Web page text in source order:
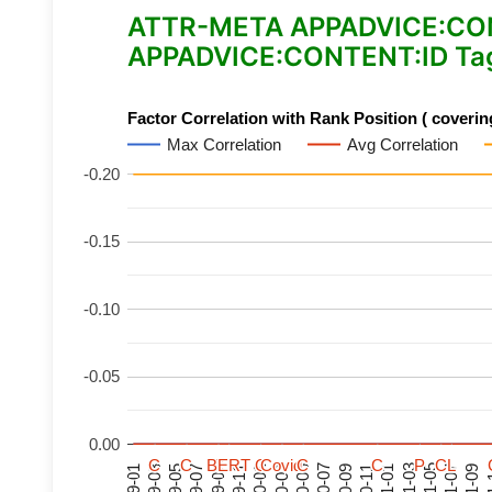
ATTR-META
APPADVICE:CONTENT:ID
Factor Correlation with Rank Position (
Max Correlation
Avg Correlation
19-01 19-03 19-0519-0719-0919-1120-0120-0320-05 20-07 20-09 20-1121-01 21-0321-0521-07 21-09
-0.20
-0.15
-0.10
-0.05
0.00
C
C C
C C
C
BERT
BERT C
CCovid
CovidC
C C
C P
P C
CL
L
C
C C
C C
C
BERT
BERT C
CCovid
CovidC
C C
C P
P C
CL
L